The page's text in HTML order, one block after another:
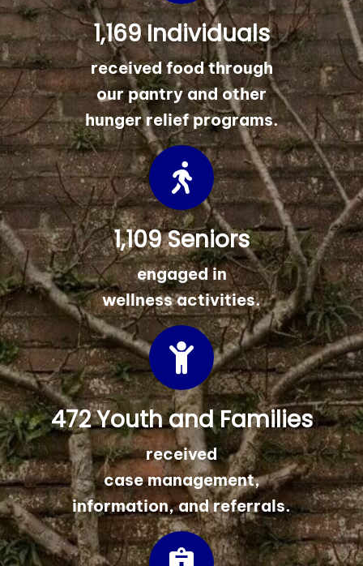
1,169 Individuals
received food through
our pantry and other
hunger relief programs.
1,109 Seniors
engaged in
wellness activities.
472 Youth and Families
received
case management,
information, and referrals.